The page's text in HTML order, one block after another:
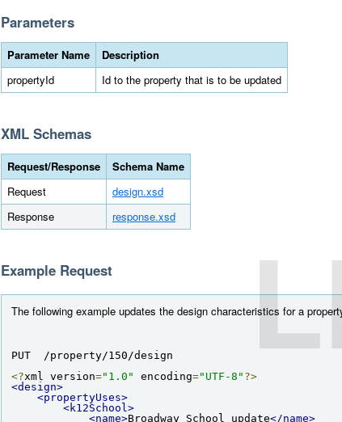
Parameters
Parameter Name
Description
propertyId
Id to the property that is to be updated
XML Schemas
Request/Response
Schema Name
Request
design.xsd
Response
response.xsd
Example Request
The following example updates the design characteristics for a
PUT  /property/150/design
<?xml version="1.0" encoding="UTF-8" ?>
<design>
<propertyUses>
<k12School>
<name>Broadway School update</name>